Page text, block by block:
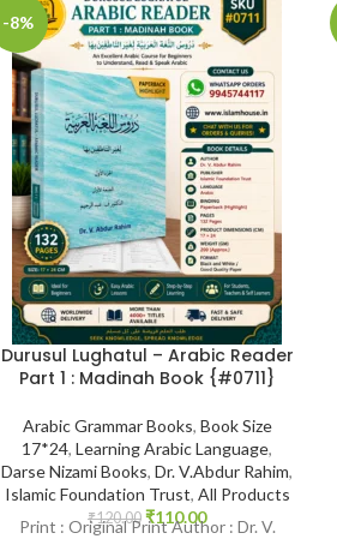
-8%
Durusul Lughatul – Arabic Reader
Part 1 : Madinah Book {#0711}
Arabic Grammar Books, Book Size
17*24, Learning Arabic Language,
Darse Nizami Books, Dr. V.Abdur Rahim,
Islamic Foundation Trust, All Products
₹120.00 ₹110.00
Print : Original Print Author : Dr. V.